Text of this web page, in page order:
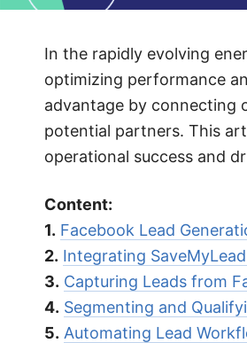
In the rapidly evolving
optimizing performance
advantage by connecting
potential partners. This
operational success and
Content:
1. Facebook Lead
2. Integrating
3. Capturing Leads from
4. Segmenting and
5. Automating Lead